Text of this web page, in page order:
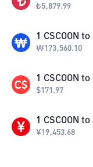
₺5,879.99
1 CSCOON to
₩173,560.10
1 CSCOON to
$171.97
1 CSCOON to
¥19,453.68